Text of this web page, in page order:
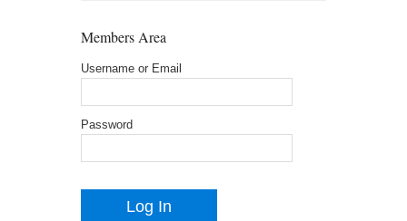
Members Area
Username or Email
Password